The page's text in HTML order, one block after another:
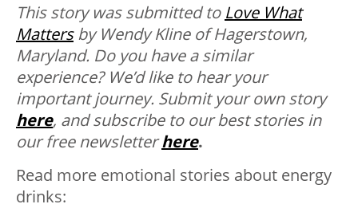
This story was submitted to Love What
Mattersby Wendy Kline of Hagerstown,
Maryland. Do you have a similar
experience? We’d like to hear your
important journey. Submit your own story
here, and subscribe to our best stories in
our free newsletterhere.
Read more emotional stories about energy
drinks: